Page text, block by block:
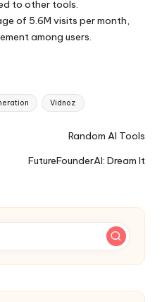
to other tools.
of 5.6M visits per month,
among users.
Vidnoz
Random AI Tools
FutureFounderAI: Dream It